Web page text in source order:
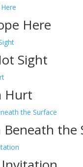
Here
Sight
Hurt
Beneath the